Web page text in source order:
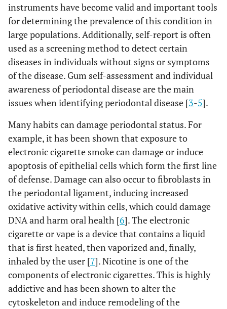
instruments have become valid and important tools
for determining the prevalence of this condition in
large populations. Additionally, self-report is often
used as a screening method to detect certain
diseases in individuals without signs or symptoms
of the disease. Gum self-assessment and individual
awareness of periodontal disease are the main
issues when identifying periodontal disease [3-5].
Many habits can damage periodontal status. For
example, it has been shown that exposure to
electronic cigarette smoke can damage or induce
apoptosis of epithelial cells which form the first line
of defense. Damage can also occur to fibroblasts in
the periodontal ligament, inducing increased
oxidative activity within cells, which could damage
DNA and harm oral health [6]. The electronic
cigarette or vape is a device that contains a liquid
that is first heated, then vaporized and, finally,
inhaled by the user [7]. Nicotine is one of the
components of electronic cigarettes. This is highly
addictive and has been shown to alter the
cytoskeleton and induce remodeling of the